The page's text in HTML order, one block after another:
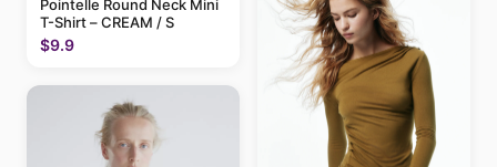
Pointelle Round Neck Mini
T-Shirt – CREAM / S
$9.9